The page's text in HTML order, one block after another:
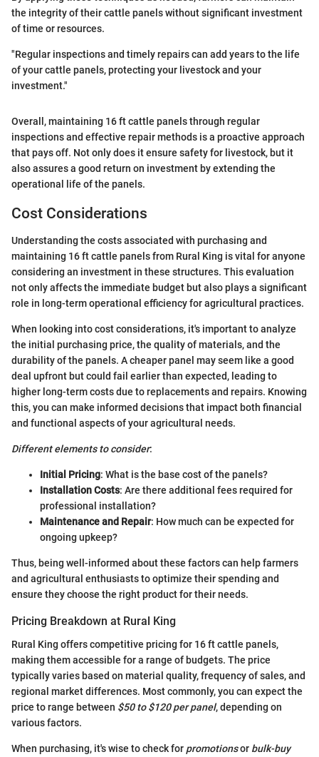
the integrity of their cattle panels without significant investment
of time or resources.
"Regular inspections and timely repairs can add years to the life
of your cattle panels, protecting your livestock and your
investment."
Overall, maintaining 16 ft cattle panels through regular
inspections and effective repair methods is a proactive approach
that pays off. Not only does it ensure safety for livestock, but it
also assures a good return on investment by extending the
operational life of the panels.
Cost Considerations
Understanding the costs associated with purchasing and
maintaining 16 ft cattle panels from Rural King is vital for anyone
considering an investment in these structures. This evaluation
not only affects the immediate budget but also plays a significant
role in long-term operational efficiency for agricultural practices.
When looking into cost considerations, it's important to analyze
the initial purchasing price, the quality of materials, and the
durability of the panels. A cheaper panel may seem like a good
deal upfront but could fail earlier than expected, leading to
higher long-term costs due to replacements and repairs. Knowing
this, you can make informed decisions that impact both financial
and functional aspects of your agricultural needs.
Different elements to consider:
Initial Pricing: What is the base cost of the panels?
Installation Costs: Are there additional fees required for
professional installation?
Maintenance and Repair: How much can be expected for
ongoing upkeep?
Thus, being well-informed about these factors can help farmers
and agricultural enthusiasts to optimize their spending and
ensure they choose the right product for their needs.
Pricing Breakdown at Rural King
Rural King offers competitive pricing for 16 ft cattle panels,
making them accessible for a range of budgets. The price
typically varies based on material quality, frequency of sales, and
regional market differences. Most commonly, you can expect the
price to range between $50 to $120 per panel, depending on
various factors.
When purchasing, it's wise to check for promotionsor bulk-buy